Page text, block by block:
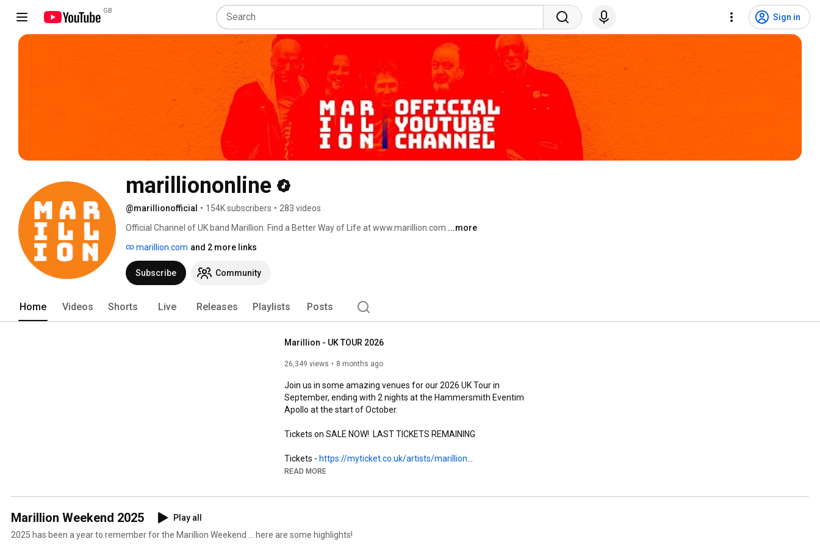
GB
Sign in
marilliononline
@marillionofficial • 154K subscribers • 283 videos
Official Channel of UK band Marillion. Find a Better Way of Life at www.marillion.com ...more
marillion.com and 2 more links
Subscribe Community
Home Videos Shorts Live Releases Playlists Posts
Marillion - UK TOUR 2026
26,349 views 8 months ago
Join us in some amazing venues for our 2026 UK Tour in
September, ending with 2 nights at the Hammersmith Eventim
Apollo at the start of October.
Tickets on SALE NOW!  LAST TICKETS REMAINING
Tickets - https://myticket.co.uk/artists/marillion
with support from Haunt the Woods
READ MORE
Marillion Weekend 2025
Play all
2025 has been a year to remember for the Marillion Weekend ... here are some highlights!